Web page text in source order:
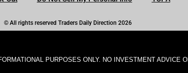
© All rights reserved Traders Daily Direction 2026
PURPOSES ONLY. NO INVESTMENT ADVICE